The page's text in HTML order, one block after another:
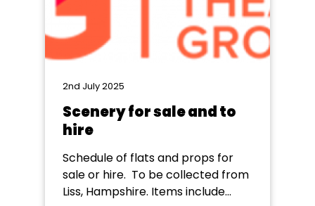
2nd July 2025
Scenery for sale and to
hire
Schedule of flats and props for
sale or hire. To be collected from
Liss, Hampshire. Items include